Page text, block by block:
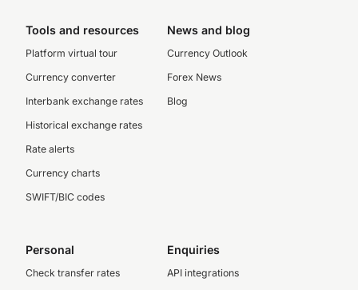
Tools and resources
Platform virtual tour
Currency converter
Interbank exchange rates
Historical exchange rates
Rate alerts
Currency charts
SWIFT/BIC codes
News and blog
Currency Outlook
Forex News
Blog
Personal
Check transfer rates
Enquiries
API integrations